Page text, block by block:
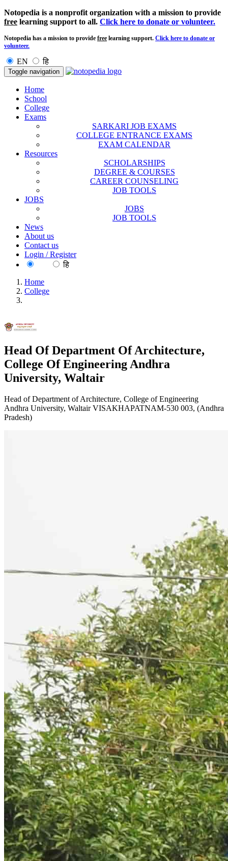
Notopedia is a nonprofit organization with a mission to provide
free learning support to all. Click here to donate or volunteer.
Notopedia has a mission to provide free learning support. Click here to donate or
volunteer.
EN हि
Toggle navigation
Home
School
College
Exams
SARKARI JOB EXAMS
COLLEGE ENTRANCE EXAMS
EXAM CALENDAR
Resources
SCHOLARSHIPS
DEGREE & COURSES
CAREER COUNSELING
JOB TOOLS
JOBS
JOBS
JOB TOOLS
News
About us
Contact us
Login / Register
हि
Home
College
Head Of Department Of Architecture,
College Of Engineering Andhra
University, Waltair
Head of Department of Architecture, College of Engineering
Andhra University, Waltair VISAKHAPATNAM-530 003, (Andhra
Pradesh)